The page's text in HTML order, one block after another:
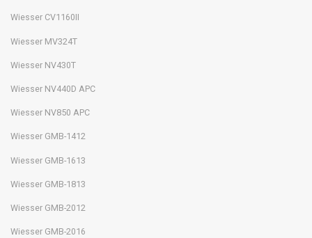
Wiesser CV1160II
Wiesser MV324T
Wiesser NV430T
Wiesser NV440D APC
Wiesser NV850 APC
Wiesser GMB-1412
Wiesser GMB-1613
Wiesser GMB-1813
Wiesser GMB-2012
Wiesser GMB-2016